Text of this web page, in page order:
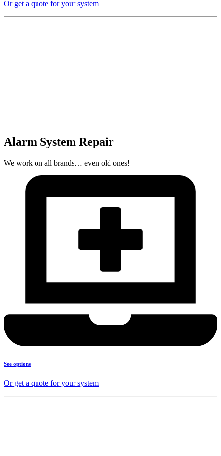
Or get a quote for your system
Alarm System Repair
We work on all brands… even old ones!
See options
Or get a quote for your system